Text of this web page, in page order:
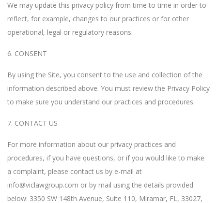
We may update this privacy policy from time to time in order to
reflect, for example, changes to our practices or for other
operational, legal or regulatory reasons.
6. CONSENT
By using the Site, you consent to the use and collection of the
information described above. You must review the Privacy Policy
to make sure you understand our practices and procedures.
7. CONTACT US
For more information about our privacy practices and
procedures, if you have questions, or if you would like to make
a complaint, please contact us by e-mail at
info@viclawgroup.com or by mail using the details provided
below: 3350 SW 148th Avenue, Suite 110, Miramar, FL, 33027,